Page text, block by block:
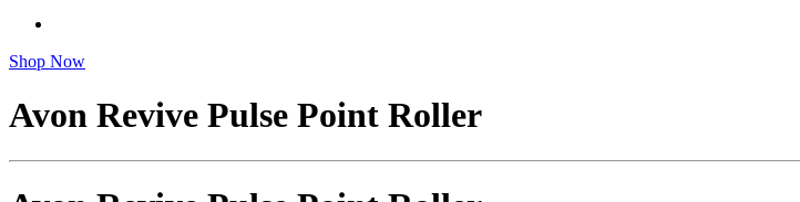
Shop Now
Avon Revive Pulse Point Roller